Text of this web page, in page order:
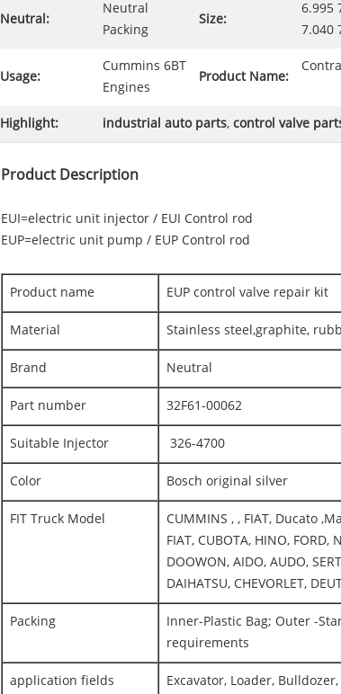
Neutral:
Neutral
Packing
Size:
6.995
7.040
Usage:
Cummins 6BT
Engines
Product Name:
Highlight: industrial auto parts, control valve
Product Description
EUI=electric unit injector / EUI Control rod
EUP=electric unit pump / EUP Control rod
Product name EUP control valve repair kit
Material Stainless steel,graphite,
Brand Neutral
Part number 32F61-00062
Suitable Injector 326-4700
Color Bosch original silver
FIT Truck Model
CUMMINS , , FIAT, Ducato
FIAT, CUBOTA, HINO, FORD,
DOOWON, AIDO, AUDO,
DAIHATSU, CHEVORLET,
Packing
Inner-Plastic Bag; Outer -
requirements
application fields Excavator, Loader,